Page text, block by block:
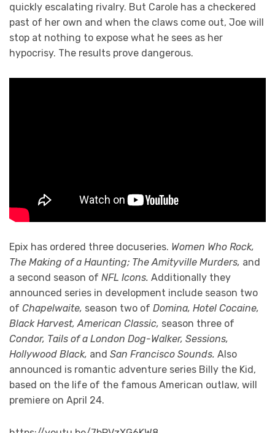
quickly escalating rivalry. But Carole has a checkered
past of her own and when the claws come out, Joe will
stop at nothing to expose what he sees as her
hypocrisy. The results prove dangerous.
Epix has ordered three docuseries. Women Who Rock,
The Making of a Haunting; The Amityville Murders, and
a second season of NFL Icons. Additionally they
announced series in development include season two
of Chapelwaite, season two of Domina, Hotel Cocaine,
Black Harvest, American Classic, season three of
Condor, Tails of a London Dog-Walker, Sessions,
Hollywood Black, and San Francisco Sounds. Also
announced is romantic adventure series Billy the Kid,
based on the life of the famous American outlaw, will
premiere on April 24.